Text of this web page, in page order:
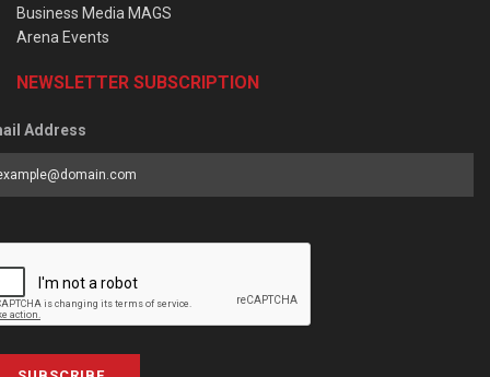
Business Media MAGS
Arena Events
NEWSLETTER SUBSCRIPTION
Address